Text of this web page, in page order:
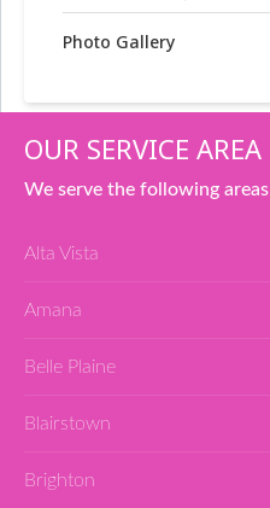
Photo Gallery
OUR SERVICE AREA
We serve the following areas
Alta Vista
Amana
Belle Plaine
Blairstown
Brighton